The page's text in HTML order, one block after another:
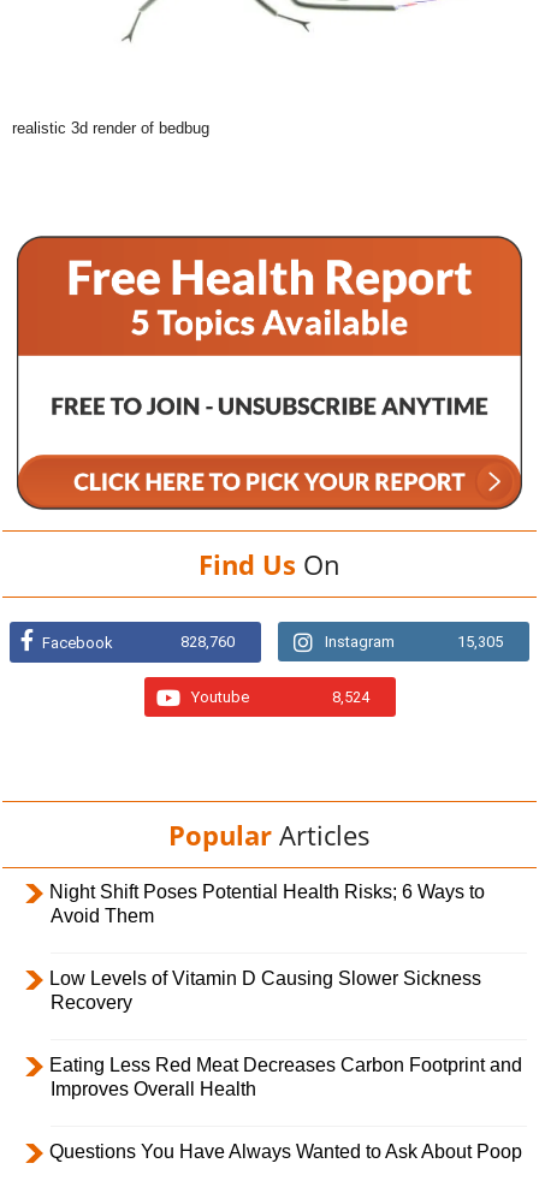
realistic 3d render of bedbug
Find Us On
Facebook 828,760 Instagram 15,305
Youtube 8,524
Popular Articles
Night Shift Poses Potential Health Risks; 6 Ways to
Avoid Them
Low Levels of Vitamin D Causing Slower Sickness
Recovery
Eating Less Red Meat Decreases Carbon Footprint and
Improves Overall Health
Questions You Have Always Wanted to Ask About Poop